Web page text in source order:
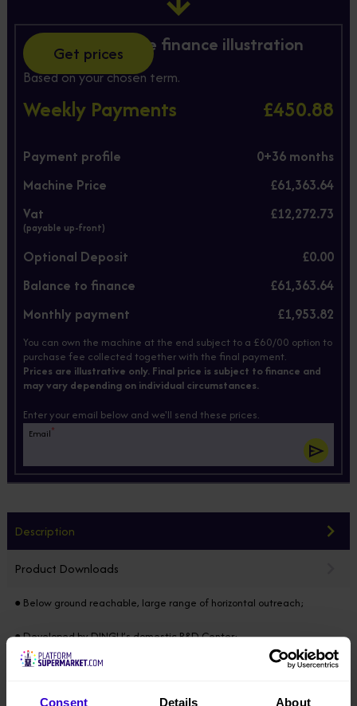
Consent Details About
Get prices
Hire Purchase finance illustration
Based on your chosen term.
Weekly Payments £450.88
Payment profile 0+36 months
Machine Price
£61,363.64
Vat
(payable up-front)
£12,272.73
Optional Deposit
£0.00
Balance to finance
£61,363.64
Monthly payment
£1,953.82
You can own the machine at the end subject to a £60/00 option to
purchase fee collected together with the final payment.
Prices are illustrative only. Final price is subject to finance and
may vary depending on individual circumstances.
Enter your email below and we'll send these prices.
Email*
Description
Product Downloads
● Below ground reachable, large range of horizontal outreach;
● Developed by DINGLI’s domestic R&D Center;
● Modular design horizontally & vertically, 85% of the components